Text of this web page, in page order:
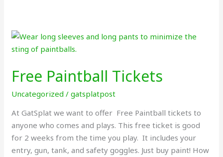
Free Paintball Tickets
Uncategorized /gatsplatpost
At GatSplat we want to offer Free Paintball tickets to
anyone who comes and plays. This free ticket is good
for 2 weeks from the time you play. It includes your
entry, gun, tank, and safety goggles. Just buy paint! How
Free
Paintball